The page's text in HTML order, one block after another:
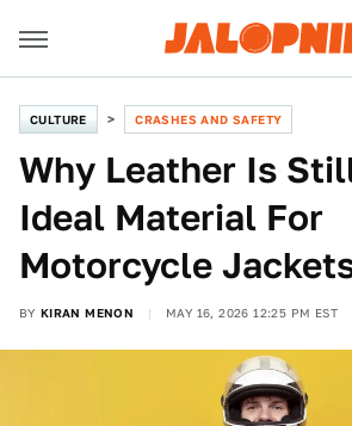
CULTURE CRASHES AND SAFETY
Why Leather Is
Ideal Material For
Motorcycle
BY KIRAN MENON MAY 16, 2026 12:25 PM EST